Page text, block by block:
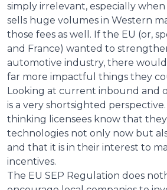
simply irrelevant, especially
sells huge volumes in Western
those fees as well. If the EU (or,
and France) wanted to
automotive industry, there
far more impactful things they
Looking at current inbound and
is a very shortsighted
thinking licensees know that
technologies not only now but
and that it is in their interest to
incentives.
The EU SEP Regulation does